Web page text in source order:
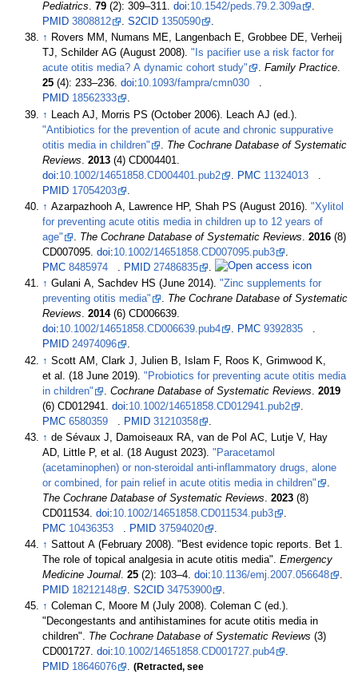
Pediatrics.79 (2):309–311.doi:10.1542/peds.79.2.309a
.
PMID 3808812 .S2CID 1350590
.
↑ Rovers MM, Numans ME, Langenbach E, Grobbee DE, Verheij
TJ, Schilder AG (August 2008)."Is pacifier use a risk factor for
acute otitis media? A dynamic cohort study"
.Family Practice.
25 (4):233–236.doi:10.1093/fampra/cmn030
.
PMID 18562333
.
↑
Leach AJ, Morris PS (October 2006). Leach AJ (ed.).
"Antibiotics for the prevention of acute and chronic suppurative
otitis media in children"
The Cochrane Database of Systematic
Reviews .2013 (4) CD004401.
doi:10.1002/14651858.CD004401.pub2 PMC 11324013
PMID 17054203
↑ Azarpazhooh A, Lawrence HP, Shah PS (August 2016)."Xylitol
for preventing acute otitis media in children up to 12 years of
age"
. The Cochrane Database of Systematic Reviews.2016 (8)
CD007095.doi:10.1002/14651858.CD007095.pub3
.
PMC 8485974 . PMID 27486835
.
↑ Gulani A, Sachdev HS (June 2014)."Zinc supplements for
preventing otitis media"
. The Cochrane Database of Systematic
Reviews.2014(6) CD006639.
doi:10.1002/14651858.CD006639.pub4 . PMC 9392835
.
PMID 24974096
.
↑ Scott AM, Clark J, Julien B, Islam F, Roos K, Grimwood K,
et al. (18 June 2019)."Probiotics for preventing acute otitis media
in children"
.Cochrane Database of Systematic Reviews .2019
(6) CD012941.doi:10.1002/14651858.CD012941.pub2
PMC 6580359 PMID 31210358
↑ de Sévaux J, Damoiseaux RA, van de Pol AC, Lutje V, Hay
AD, Little P, et al. (18 August 2023)."Paracetamol
(acetaminophen) or non-steroidal anti-inflammatory drugs, alone
or combined, for pain relief in acute otitis media in children"
.
The Cochrane Database of Systematic Reviews.2023 (8)
CD011534.doi:10.1002/14651858.CD011534.pub3
.
PMC 10436353 . PMID 37594020
.
↑ Sattout A (February 2008). "Best evidence topic reports. Bet 1.
The role of topical analgesia in acute otitis media".Emergency
Medicine Journal.25 (2): 103–4.doi:10.1136/emj.2007.056648
.
PMID 18212148 .S2CID 34753900
.
↑ Coleman C, Moore M (July 2008). Coleman C (ed.).
"Decongestants and antihistamines for acute otitis media in
children". The Cochrane Database of Systematic Reviews (3)
CD001727.doi:10.1002/14651858.CD001727.pub4
.
PMID 18646076 . (Retracted, see